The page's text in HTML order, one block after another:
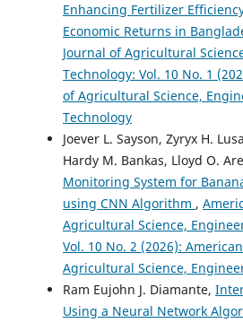
Enhancing Fertilizer
Economic Returns in
Journal of Agricultural
Technology: Vol. 10 No. 1
of Agricultural Science,
Technology
Joever L. Sayson, Zyryx H.
Hardy M. Bankas, Lloyd O.
Monitoring System for
using CNN Algorithm ,
Agricultural Science,
Vol. 10 No. 2 (2026):
Agricultural Science,
Ram Eujohn J. Diamante,
Using a Neural Network